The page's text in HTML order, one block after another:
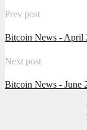
Prev post
Bitcoin News - April
Next post
Bitcoin News - June